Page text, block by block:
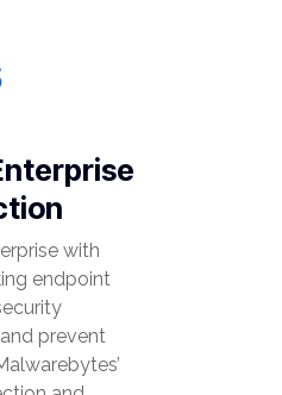
with
endpoint
prevent